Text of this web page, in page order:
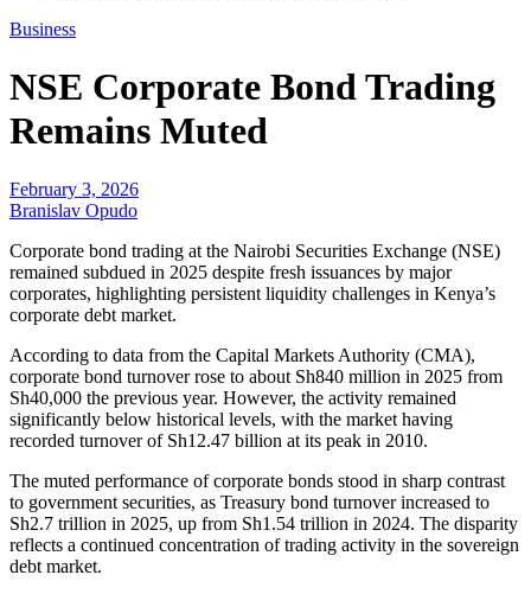
Business
NSE Corporate Bond Trading
Remains Muted
February 3, 2026
Branislav Opudo
Corporate bond trading at the Nairobi Securities Exchange (NSE)
remained subdued in 2025 despite fresh issuances by major
corporates, highlighting persistent liquidity challenges in Kenya’s
corporate debt market.
According to data from the Capital Markets Authority (CMA),
corporate bond turnover rose to about Sh840 million in 2025 from
Sh40,000 the previous year. However, the activity remained
significantly below historical levels, with the market having
recorded turnover of Sh12.47 billion at its peak in 2010.
The muted performance of corporate bonds stood in sharp contrast
to government securities, as Treasury bond turnover increased to
Sh2.7 trillion in 2025, up from Sh1.54 trillion in 2024. The disparity
reflects a continued concentration of trading activity in the sovereign
debt market.